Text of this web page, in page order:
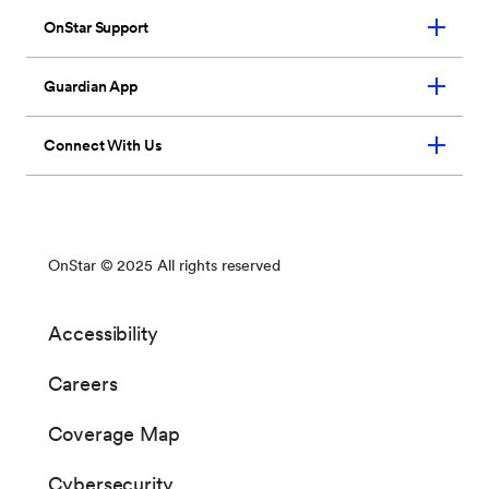
mobile app will allow you to control a
number of key vehicle functions and
OnStar features from your mobile
device. Drivers will be able to manage
vehicle charging, read the state of
traditional OnStar and key fob
Charge command status:
successfully sent to the vehicle. If in
view of the vehicle, the dash LED will
be solid when charging, flash when the